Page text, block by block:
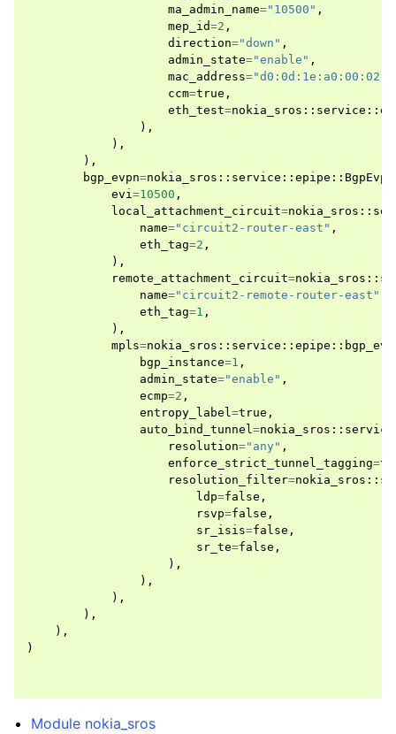
ma_admin_name="10500" ,
mep_id=2 ,
direction="down" ,
admin_state="enable" ,
mac_address="d0:0d:1e:a0:00:02"
ccm=true ,
eth_test=nokia_sros :: service ::
),
),
),
bgp_evpn=nokia_sros :: service :: epipe :: BgpEvpn
evi=10500 ,
local_attachment_circuit=nokia_sros ::
name="circuit2-router-east" ,
eth_tag=2 ,
),
remote_attachment_circuit=nokia_sros ::
name="circuit2-remote-router-east"
eth_tag=1 ,
),
mpls=nokia_sros :: service :: epipe ::
bgp_instance=1 ,
admin_state="enable" ,
ecmp=2 ,
entropy_label=true ,
auto_bind_tunnel=nokia_sros :: service
resolution="any" ,
enforce_strict_tunnel_tagging=
resolution_filter=nokia_sros ::
ldp=false ,
rsvp=false ,
sr_isis=false ,
sr_te=false ,
),
),
),
),
),
)
Module nokia_sros